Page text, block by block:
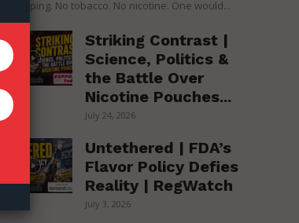
over vaping. No tobacco. No nicotine. One would...
Striking Contrast |
Science, Politics &
the Battle Over
Nicotine Pouches...
July 24, 2026
Untethered | FDA’s
Flavor Policy Defies
Reality | RegWatch
July 3, 2026